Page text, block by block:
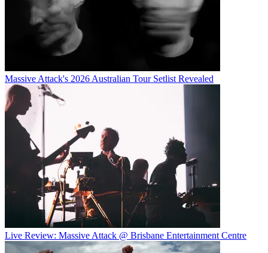
Massive Attack's 2026 Australian Tour Setlist Revealed
Live Review: Massive Attack @ Brisbane Entertainment Centre